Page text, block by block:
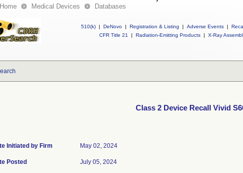
Medical Devices Databases
510(k) | DeNovo | Registration & Listing | Adverse Events |
CFR Title 21
| Radiation-Emitting Products | X-Ray
Class 2 Device Recall Vivid
Initiated by Firm May 02, 2024
Posted July 05, 2024